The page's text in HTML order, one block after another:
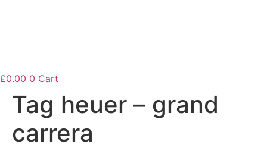
£0.00 0 Cart
Tag heuer – grand
carrera